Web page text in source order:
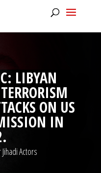
LIBYAN
ON US
IN
Actors